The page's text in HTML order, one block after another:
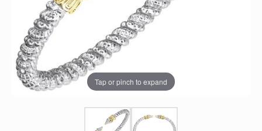
Tap or pinch to expand